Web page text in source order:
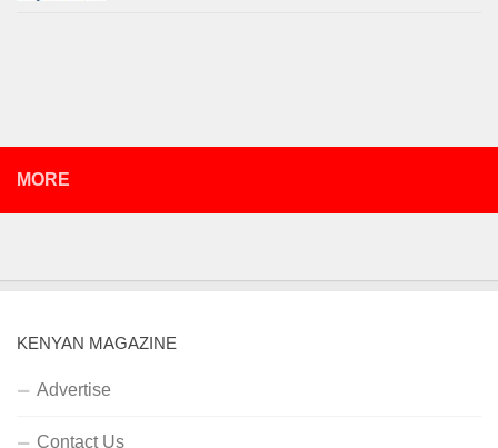
MORE
KENYAN MAGAZINE
Advertise
Contact Us